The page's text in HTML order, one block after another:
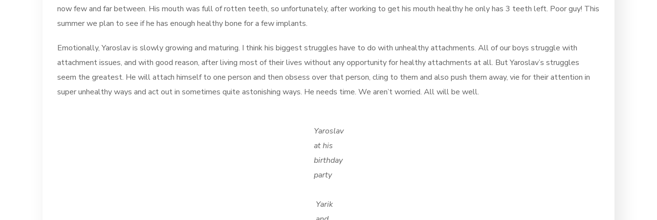
now few and far between. His mouth was full of rotten teeth, so unfortunately, after working to get his mouth healthy he only has 3 teeth left. Poor guy! This
summer we plan to see if he has enough healthy bone for a few implants.
Emotionally, Yaroslav is slowly growing and maturing. I think his biggest struggles have to do with unhealthy attachments. All of our boys struggle with
attachment issues, and with good reason, after living most of their lives without any opportunity for healthy attachments at all. But Yaroslav’s struggles
seem the greatest. He will attach himself to one person and then obsess over that person, cling to them and also push them away, vie for their attention in
super unhealthy ways and act out in sometimes quite astonishing ways. He needs time. We aren’t worried. All will be well.
Yaroslav
at his
birthday
party
Yarik